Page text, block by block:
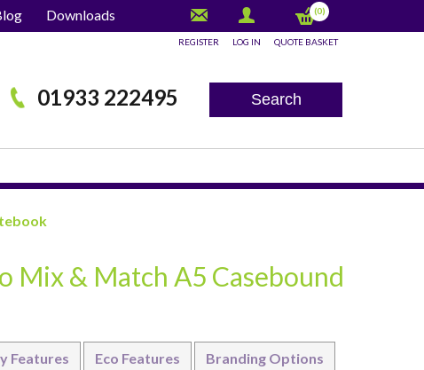
Downloads
REGISTER LOG IN QUOTE BASKET
(0)
01933 222495 Search
x
Mix & Match A5 Casebound
Features Eco Features Branding Options